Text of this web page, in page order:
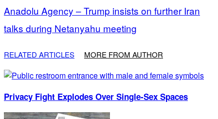
Anadolu Agency – Trump insists on further Iran
talks during Netanyahu meeting
RELATED ARTICLES MORE FROM AUTHOR
Privacy Fight Explodes Over Single-Sex Spaces